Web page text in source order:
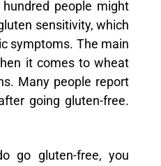
people might
sensitivity, which
symptoms. The main
it comes to wheat
Many people report
going gluten-free.
go gluten-free, you